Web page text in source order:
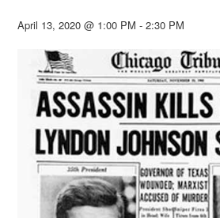
April 13, 2020 @ 1:00 PM -2:30 PM